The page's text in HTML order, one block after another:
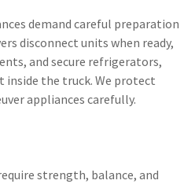
demand careful preparation
disconnect units when ready,
and secure refrigerators,
inside the truck. We protect
appliances carefully.
strength, balance, and